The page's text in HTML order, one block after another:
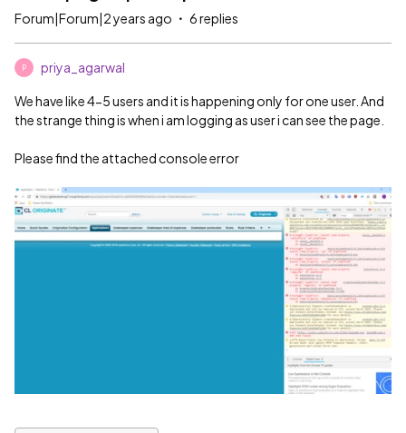
Forum|Forum|2 years ago 6 replies
P priya_agarwal
We have like 4-5 users and it is happening only for one user. And
the strange thing is when i am logging as user i can see the page.
Please find the attached console error